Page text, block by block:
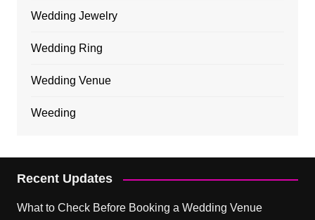
Wedding Jewelry
Wedding Ring
Wedding Venue
Weeding
Recent Updates
What to Check Before Booking a Wedding Venue